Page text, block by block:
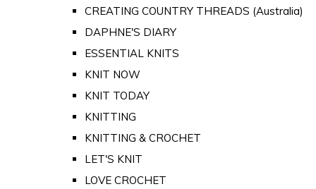
CREATING COUNTRY THREADS (Australia)
DAPHNE'S DIARY
ESSENTIAL KNITS
KNIT NOW
KNIT TODAY
KNITTING
KNITTING & CROCHET
LET'S KNIT
LOVE CROCHET